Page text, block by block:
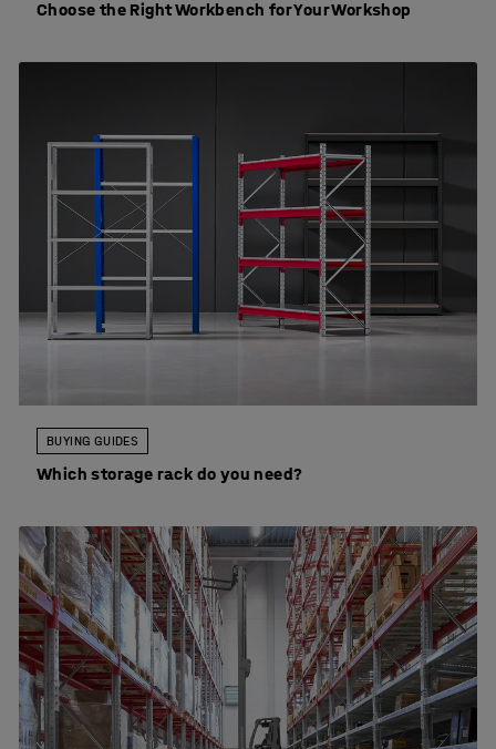
Choose the Right Workbench for Your Workshop
BUYING GUIDES
Which storage rack do you need?